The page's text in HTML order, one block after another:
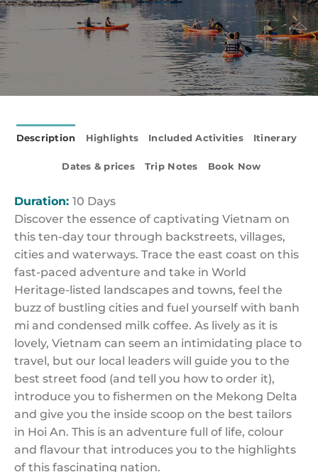
Description Highlights Included Activities Itinerary
Dates & prices Trip Notes Book Now
Duration: 10 Days
Discover the essence of captivating Vietnam on
this ten-day tour through backstreets, villages,
cities and waterways. Trace the east coast on this
fast-paced adventure and take in World
Heritage-listed landscapes and towns, feel the
buzz of bustling cities and fuel yourself with banh
mi and condensed milk coffee. As lively as it is
lovely, Vietnam can seem an intimidating place to
travel, but our local leaders will guide you to the
best street food (and tell you how to order it),
introduce you to fishermen on the Mekong Delta
and give you the inside scoop on the best tailors
in Hoi An. This is an adventure full of life, colour
and flavour that introduces you to the highlights
of this fascinating nation.